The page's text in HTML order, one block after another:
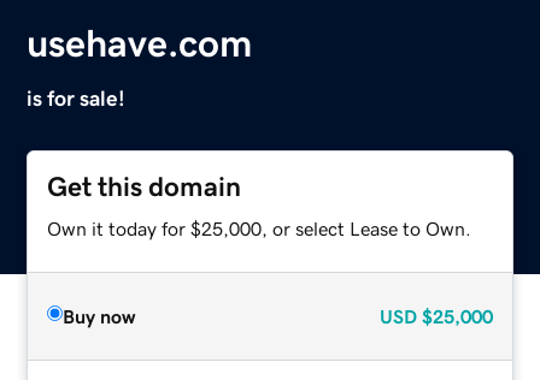
usehave.com
is for sale!
Get this domain
Own it today for $25,000, or select Lease to Own.
Buy now USD $25,000